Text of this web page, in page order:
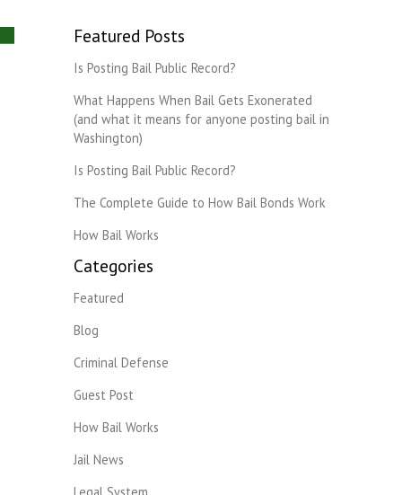
Featured Posts
Is Posting Bail Public Record?
What Happens When Bail Gets Exonerated
(and what it means for anyone posting bail in
Washington)
Is Posting Bail Public Record?
The Complete Guide to How Bail Bonds Work
How Bail Works
Categories
Featured
Blog
Criminal Defense
Guest Post
How Bail Works
Jail News